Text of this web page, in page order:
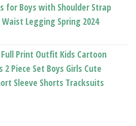
for Boys with Shoulder Strap
Legging Spring 2024
Full Print Outfit Kids Cartoon
2 Piece Set Boys Girls Cute
Sleeve Shorts Tracksuits